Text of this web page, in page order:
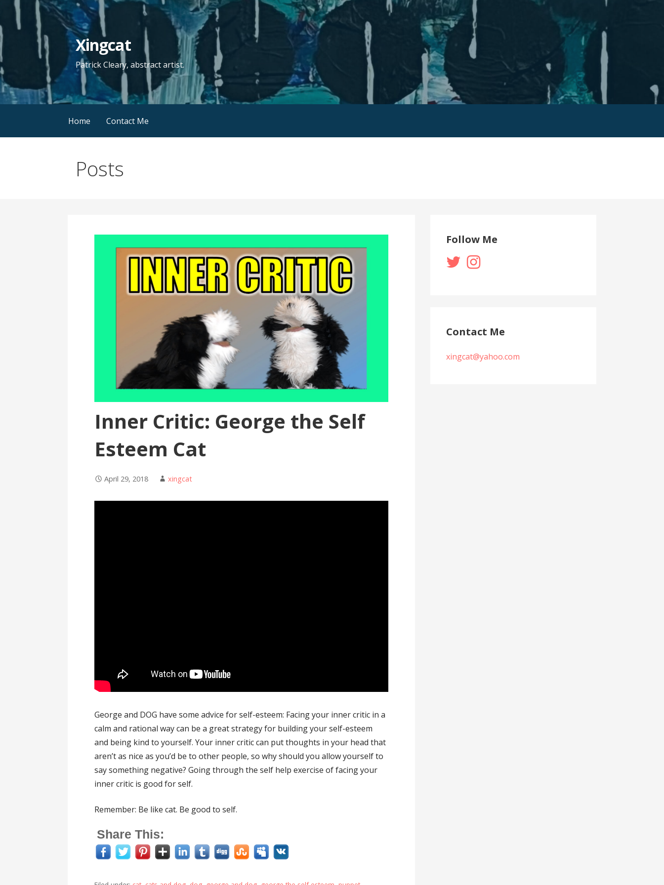
Skip
content
Xingcat
Patrick Cleary, abstract artist.
Home Contact Me
Posts
Inner Critic: George the Self
Esteem Cat
April 29, 2018 xingcat
George and DOG have some advice for self-esteem: Facing your inner critic in a
calm and rational way can be a great strategy for building your self-esteem
and being kind to yourself. Your inner critic can put thoughts in your head that
aren’t as nice as you’d be to other people, so why should you allow yourself to
say something negative? Going through the self help exercise of facing your
inner critic is good for self.
Remember: Be like cat. Be good to self.
Share This:
Follow Me
Contact Me
xingcat@yahoo.com